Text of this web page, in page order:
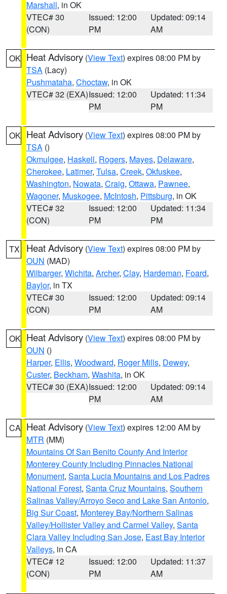
Marshall, in OK
VTEC# 30
(CON)
Issued: 12:00
PM
Updated: 09:14
AM
OK Heat Advisory (View Text) expires 08:00 PM by
TSA (Lacy)
Pushmataha, Choctaw, in OK
VTEC# 32 (EXA)Issued: 12:00
PM
Updated: 11:34
PM
OK Heat Advisory (View Text) expires 08:00 PM by
TSA ()
Okmulgee, Haskell, Rogers, Mayes, Delaware,
Cherokee, Latimer, Tulsa, Creek, Okfuskee,
Washington, Nowata, Craig, Ottawa, Pawnee,
Wagoner, Muskogee, McIntosh, Pittsburg, in OK
VTEC# 32
(CON)
Issued: 12:00
PM
Updated: 11:34
PM
TX Heat Advisory (View Text) expires 08:00 PM by
OUN (MAD)
Wilbarger, Wichita, Archer, Clay, Hardeman, Foard,
Baylor, in TX
VTEC# 30
(CON)
Issued: 12:00
PM
Updated: 09:14
AM
OK Heat Advisory (View Text) expires 08:00 PM by
OUN ()
Harper, Ellis, Woodward, Roger Mills, Dewey,
Custer, Beckham, Washita, in OK
VTEC# 30 (EXA)Issued: 12:00
PM
Updated: 09:14
AM
CA Heat Advisory (View Text) expires 12:00 AM by
MTR (MM)
Mountains Of San Benito County And Interior
Monterey County Including Pinnacles National
Monument, Santa Lucia Mountains and Los Padres
National Forest, Santa Cruz Mountains, Southern
Salinas Valley/Arroyo Seco and Lake San Antonio,
Big Sur Coast, Monterey Bay/Northern Salinas
Valley/Hollister Valley and Carmel Valley, Santa
Clara Valley Including San Jose, East Bay Interior
Valleys, in CA
VTEC# 12
(CON)
Issued: 12:00
PM
Updated: 11:37
AM